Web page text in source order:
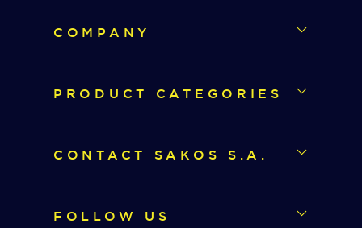
COMPANY
PRODUCT CATEGORIES
CONTACT SAKOS S.A.
FOLLOW US